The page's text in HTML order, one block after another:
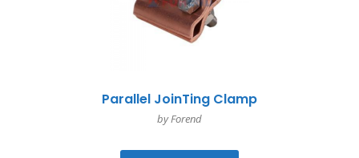
Parallel JoinTing Clamp
by Forend